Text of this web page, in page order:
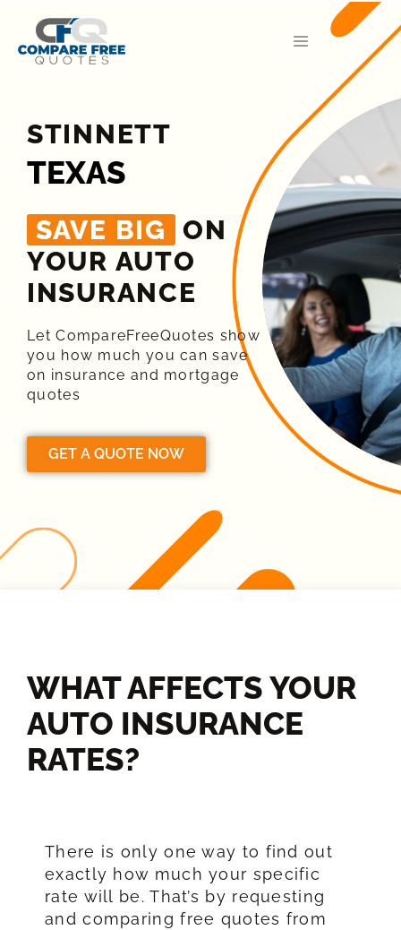
STINNETT
TEXAS
SAVE BIG ON
YOUR AUTO
INSURANCE​
Let CompareFreeQuotes show
you how much you can save
on insurance and mortgage
quotes
GET A QUOTE NOW
WHAT AFFECTS YOUR
AUTO INSURANCE
RATES?​
There is only one way to find out
exactly how much your specific
rate will be. That’s by requesting
and comparing free quotes from